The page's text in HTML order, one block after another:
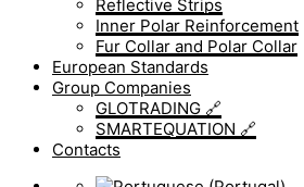
Reflective Strips
Inner Polar Reinforcement
Fur Collar and Polar Collar
European Standards
Group Companies
GLOTRADING 🔗
SMARTEQUATION 🔗
Contacts